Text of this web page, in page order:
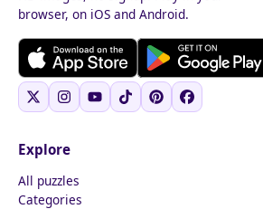
browser, on iOS and Android.
Explore
All puzzles
Categories